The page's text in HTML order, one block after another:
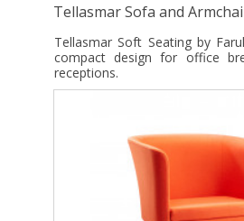
Tellasmar Sofa and
Tellasmar Soft Seating by
compact design for office
receptions.